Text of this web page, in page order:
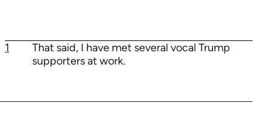
1
That said, I have met several vocal Trump
supporters at work.